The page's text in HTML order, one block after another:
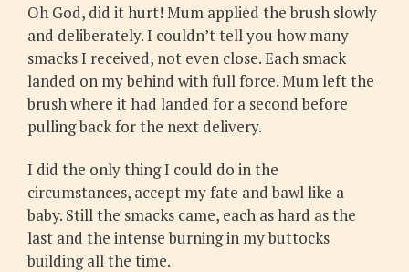
Oh God, did it hurt! Mum applied the brush slowly
and deliberately. I couldn’t tell you how many
smacks I received, not even close. Each smack
landed on my behind with full force. Mum left the
brush where it had landed for a second before
pulling back for the next delivery.
I did the only thing I could do in the
circumstances, accept my fate and bawl like a
baby. Still the smacks came, each as hard as the
last and the intense burning in my buttocks
building all the time.